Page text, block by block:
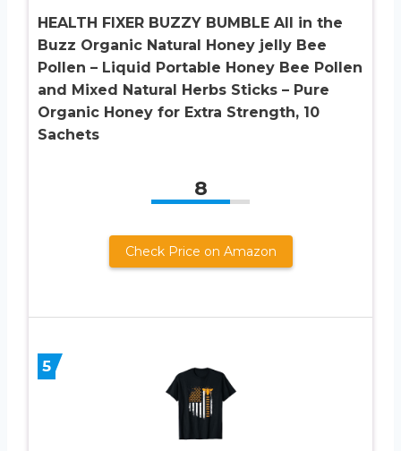
HEALTH FIXER BUZZY BUMBLE All in the
Buzz Organic Natural Honey jelly Bee
Pollen – Liquid Portable Honey Bee Pollen
and Mixed Natural Herbs Sticks – Pure
Organic Honey for Extra Strength, 10
Sachets
8
Check Price on Amazon
5